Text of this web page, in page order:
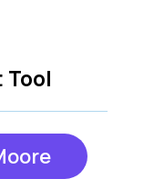
Tool